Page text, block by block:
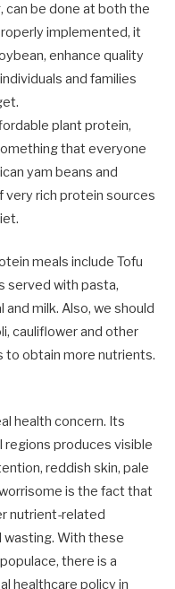
can be done at both the
implemented, it
enhance quality
and families
plant protein,
that everyone
yam beans and
very rich protein sources
meals include Tofu
served with pasta,
milk. Also, we should
cauliflower and other
to obtain more nutrients.
health concern. Its
regions produces visible
reddish skin, pale
is the fact that
nutrient-related
wasting. With these
there is a
healthcare policy in